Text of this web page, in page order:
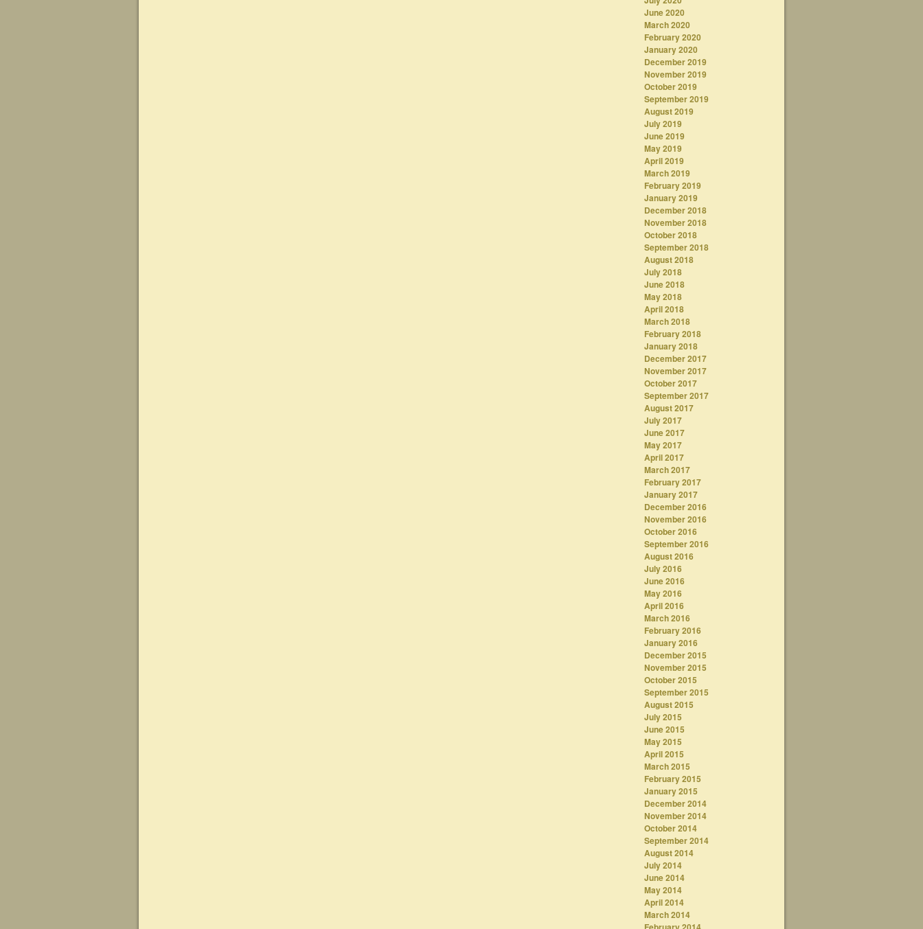
June 2020
March 2020
February 2020
January 2020
December 2019
November 2019
October 2019
September 2019
August 2019
July 2019
June 2019
May 2019
April 2019
March 2019
February 2019
January 2019
December 2018
November 2018
October 2018
September 2018
August 2018
July 2018
June 2018
May 2018
April 2018
March 2018
February 2018
January 2018
December 2017
November 2017
October 2017
September 2017
August 2017
July 2017
June 2017
May 2017
April 2017
March 2017
February 2017
January 2017
December 2016
November 2016
October 2016
September 2016
August 2016
July 2016
June 2016
May 2016
April 2016
March 2016
February 2016
January 2016
December 2015
November 2015
October 2015
September 2015
August 2015
July 2015
June 2015
May 2015
April 2015
March 2015
February 2015
January 2015
December 2014
November 2014
October 2014
September 2014
August 2014
July 2014
June 2014
May 2014
April 2014
March 2014